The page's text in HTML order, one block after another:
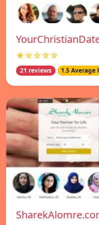
★☆☆☆☆
21 reviews 1.5 Average